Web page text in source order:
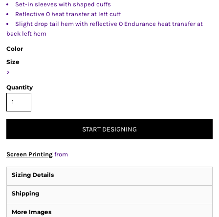
Set-in sleeves with shaped cuffs
Reflective O heat transfer at left cuff
Slight drop tail hem with reflective O Endurance heat transfer at
back left hem
Color
Size
>
Quantity
START DESIGNING
Screen Printing from
Sizing Details
Shipping
More Images